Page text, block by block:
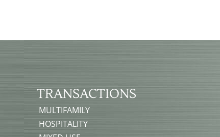
TRANSACTIONS
MULTIFAMILY
HOSPITALITY